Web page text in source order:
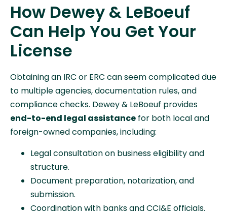
How Dewey & LeBoeuf
Can Help You Get Your
License
Obtaining an IRC or ERC can seem complicated due
to multiple agencies, documentation rules, and
compliance checks. Dewey & LeBoeuf provides
end-to-end legal assistance for both local and
foreign-owned companies, including:
Legal consultation on business eligibility and
structure.
Document preparation, notarization, and
submission.
Coordination with banks and CCI&E officials.